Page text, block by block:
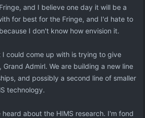
and I believe one day it will be a
for best for the Fringe, and I'd hate to
I don't know how envision it.
I could come up with is trying to give
Admirl. We are building a new line
and possibly a second line of smaller
technology.
heard about the HIMS research. I'm fond